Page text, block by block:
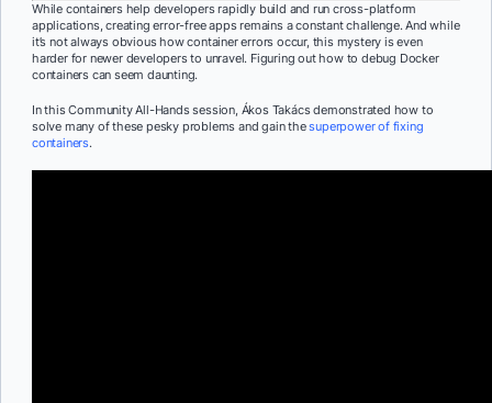
While containers help developers rapidly build and run cross-platform
applications, creating error-free apps remains a constant challenge. And while
it’s not always obvious how container errors occur, this mystery is even
harder for newer developers to unravel. Figuring out how to debug Docker
containers can seem daunting.
In this Community All-Hands session, Ákos Takács demonstrated how to
solve many of these pesky problems and gain thesuperpower of fixing
containers.